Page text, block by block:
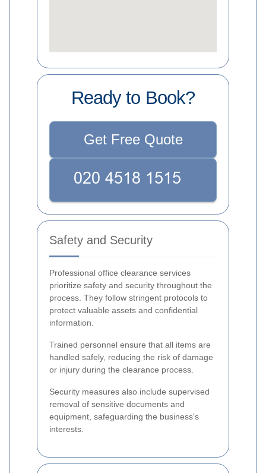
Ready to Book?
Get Free Quote
Safety and Security
Professional office clearance services
prioritize safety and security throughout the
process. They follow stringent protocols to
protect valuable assets and confidential
information.
Trained personnel ensure that all items are
handled safely, reducing the risk of damage
or injury during the clearance process.
Security measures also include supervised
removal of sensitive documents and
equipment, safeguarding the business's
interests.